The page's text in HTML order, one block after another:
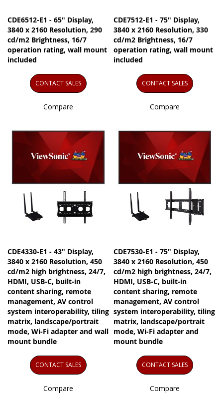
CDE6512-E1 - 65" Display,
3840 x 2160 Resolution, 290
cd/m2 Brightness, 16/7
operation rating, wall mount
included
CONTACT SALES
Compare
CDE7512-E1 - 75" Display,
3840 x 2160 Resolution, 330
cd/m2 Brightness, 16/7
operation rating, wall mount
included
CONTACT SALES
Compare
CDE4330-E1 - 43" Display,
3840 x 2160 Resolution, 450
cd/m2 high brightness, 24/7,
HDMI, USB-C, built-in
content sharing, remote
management, AV control
system interoperability, tiling
matrix, landscape/portrait
mode, Wi-Fi adapter and wall
mount bundle
CONTACT SALES
Compare
CDE7530-E1 - 75" Display,
3840 x 2160 Resolution, 450
cd/m2 high brightness, 24/7,
HDMI, USB-C, built-in
content sharing, remote
management, AV control
system interoperability, tiling
matrix, landscape/portrait
mode, Wi-Fi adapter and
mount bundle
CONTACT SALES
Compare